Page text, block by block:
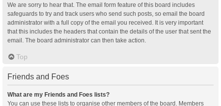
We are sorry to hear that. The email form feature of this board includes
safeguards to try and track users who send such posts, so email the board
administrator with a full copy of the email you received. It is very important
that this includes the headers that contain the details of the user that sent the
email. The board administrator can then take action.
Top
Friends and Foes
What are my Friends and Foes lists?
You can use these lists to organise other members of the board. Members